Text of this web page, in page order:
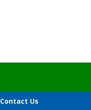
Contact Us